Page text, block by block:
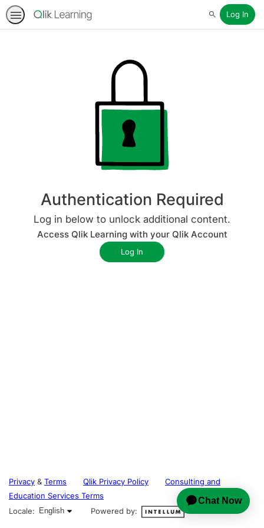
SearchLog In
Authentication Required
Log in below to unlock additional content.
Access Qlik Learning with your Qlik Account
Privacy & Terms Qlik Privacy Policy
Consulting and
Education Services Terms
Locale:
English selected
English Powered by: